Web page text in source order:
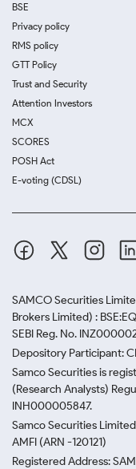
BSE
Privacy policy
RMS policy
GTT Policy
Trust and Security
Attention Investors
MCX
SCORES
POSH Act
E-voting (CDSL)
SAMCO Securities
Brokers Limited) :
SEBI Reg. No.
Depository Participant:
Samco Securities is
(Research Analysts)
INH000005847.
Samco Securities
AMFI (ARN -120121)
Registered Address: